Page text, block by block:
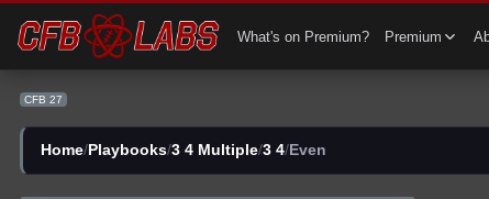
What's on Premium? Premium
CFB 27
Home/ Playbooks/3 4 Multiple/3 4/ Even